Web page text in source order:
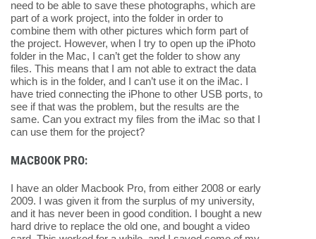
need to be able to save these photographs, which are
part of a work project, into the folder in order to
combine them with other pictures which form part of
the project. However, when I try to open up the iPhoto
folder in the Mac, I can’t get the folder to show any
files. This means that I am not able to extract the data
which is in the folder, and I can’t use it on the iMac. I
have tried connecting the iPhone to other USB ports, to
see if that was the problem, but the results are the
same. Can you extract my files from the iMac so that I
can use them for the project?
MACBOOK PRO:
I have an older Macbook Pro, from either 2008 or early
2009. I was given it from the surplus of my university,
and it has never been in good condition. I bought a new
hard drive to replace the old one, and bought a video